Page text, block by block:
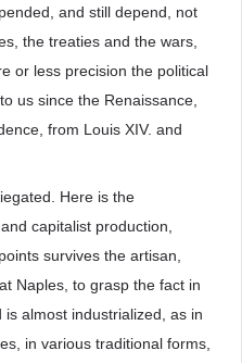
and still depend, not
the treaties and the wars,
or less precision the political
us since the Renaissance,
from Louis XIV. and
Here is the
capitalist production,
survives the artisan,
Naples, to grasp the fact in
almost industrialized, as in
in various traditional forms,